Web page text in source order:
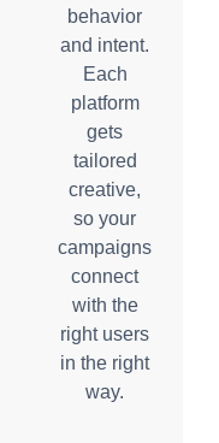
behavior
and intent.
Each
platform
gets
tailored
creative,
so your
campaigns
connect
with the
right users
in the right
way.